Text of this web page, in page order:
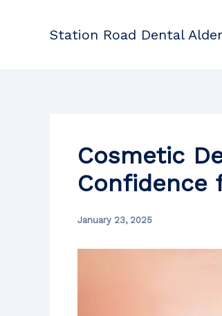
Station Road Dental
Cosmetic
Confidence
January 23, 2025